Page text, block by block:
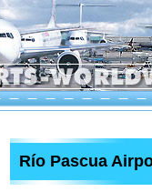
Río Pascua